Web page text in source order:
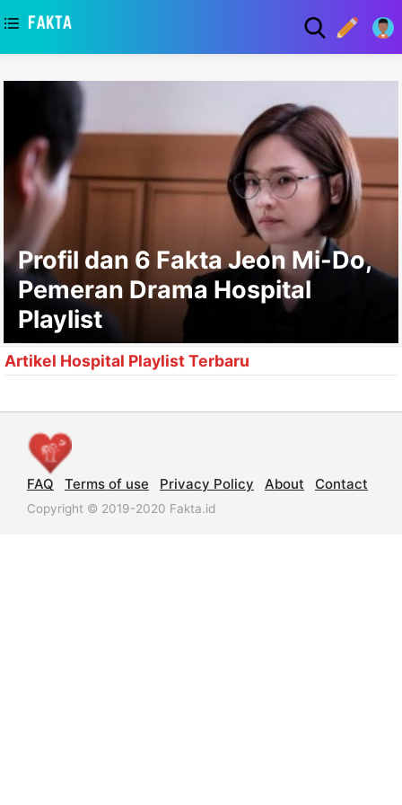
Profil dan 6 Fakta Jeon Mi-Do,
Pemeran Drama Hospital
Playlist
Artikel Hospital Playlist Terbaru
FAQ Terms of use Privacy Policy About Contact
Copyright © 2019-2020 Fakta.id